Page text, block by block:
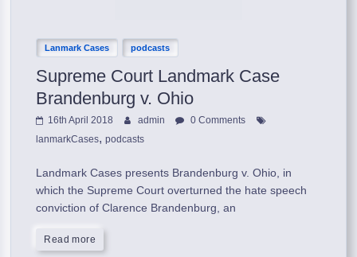
Lanmark Cases podcasts
Supreme Court Landmark Case
Brandenburg v. Ohio
16th April 2018 admin
0 Comments
lanmarkCases,podcasts
Landmark Cases presents Brandenburg v. Ohio, in
which the Supreme Court overturned the hate speech
conviction of Clarence Brandenburg, an
Read more